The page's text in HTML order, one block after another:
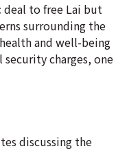
deal to free Lai but
surrounding the
and well-being
charges, one
discussing the